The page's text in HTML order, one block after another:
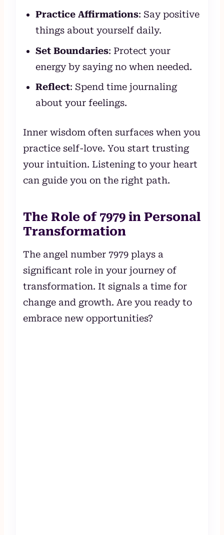
Practice Affirmations: Say positive
things about yourself daily.
Set Boundaries: Protect your
energy by saying no when needed.
Reflect: Spend time journaling
about your feelings.
Inner wisdom often surfaces when you
practice self-love. You start trusting
your intuition. Listening to your heart
can guide you on the right path.
The Role of 7979 in Personal
Transformation
The angel number 7979 plays a
significant role in your journey of
transformation. It signals a time for
change and growth. Are you ready to
embrace new opportunities?